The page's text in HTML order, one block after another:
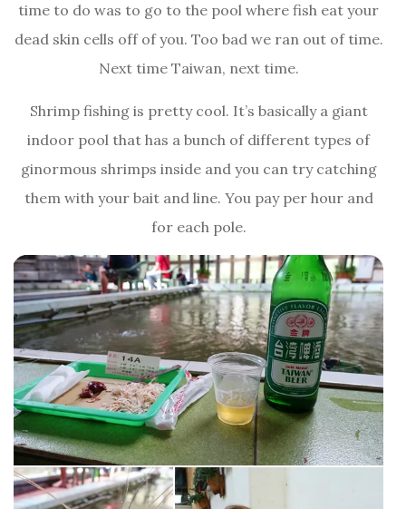
time to do was to go to the pool where fish eat your
dead skin cells off of you. Too bad we ran out of time.
Next time Taiwan, next time.
Shrimp fishing is pretty cool. It’s basically a giant
indoor pool that has a bunch of different types of
ginormous shrimps inside and you can try catching
them with your bait and line. You pay per hour and
for each pole.